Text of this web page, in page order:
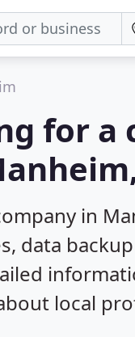
for a
in
data
local